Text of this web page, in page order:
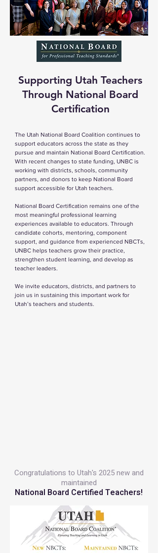
Supporting Utah Teachers
Through National Board
Certification
The Utah National Board Coalition continues to
support educators across the state as they
pursue and maintain National Board Certification.
With recent changes to state funding, UNBC is
working with districts, schools, community
partners, and donors to keep National Board
support accessible for Utah teachers.
National Board Certification remains one of the
most meaningful professional learning
experiences available to educators. Through
candidate cohorts, mentoring, component
support, and guidance from experienced NBCTs,
UNBC helps teachers grow their practice,
strengthen student learning, and develop as
teacher leaders.
We invite educators, districts, and partners to
join us in sustaining this important work for
Utah’s teachers and students.
Congratulations to Utah's 2025 new and
maintained
National Board Certified Teachers!